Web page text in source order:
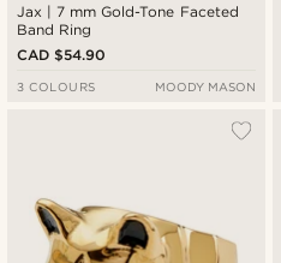
Jax | 7 mm Gold-Tone Faceted
Band Ring
CAD $54.90
3 COLOURS MOODY MASON